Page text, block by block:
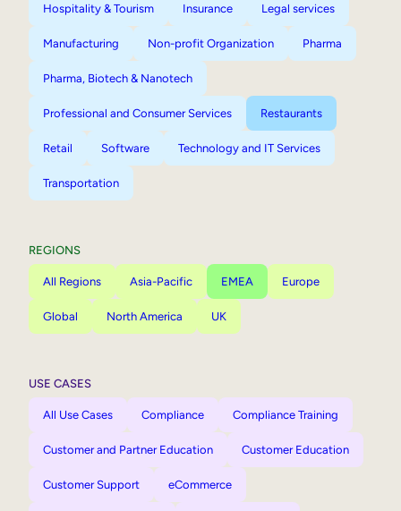
Hospitality & Tourism Insurance Legal services
Manufacturing Non-profit Organization Pharma
Pharma, Biotech & Nanotech
Professional and Consumer Services Restaurants
Retail Software Technology and IT Services
Transportation
REGIONS
All Regions Asia-Pacific EMEA Europe
Global North America UK
USE CASES
All Use Cases Compliance Compliance Training
Customer and Partner Education Customer Education
Customer Support eCommerce